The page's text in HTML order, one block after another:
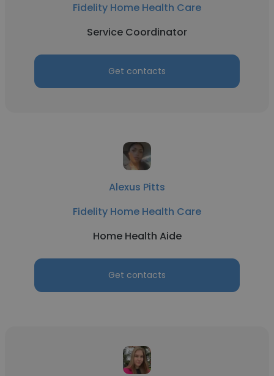
Fidelity Home Health Care
Service Coordinator
Get contacts
Alexus Pitts
Fidelity Home Health Care
Home Health Aide
Get contacts